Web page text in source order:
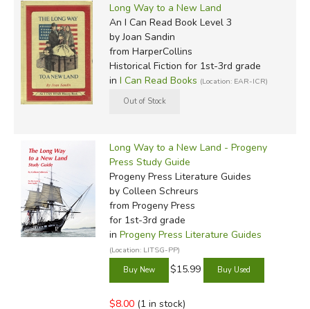
Long Way to a New Land
An I Can Read Book Level 3
by Joan Sandin
from HarperCollins
Historical Fiction for 1st-3rd grade
in I Can Read Books (Location: EAR-ICR)
Long Way to a New Land - Progeny
Press Study Guide
Progeny Press Literature Guides
by Colleen Schreurs
from Progeny Press
for 1st-3rd grade
in Progeny Press Literature Guides
(Location: LITSG-PP)
$15.99
$8.00 (1 in stock)